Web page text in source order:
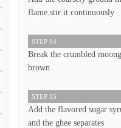
flame.stir it continuously
STEP 14
Break the crumbled
brown
STEP 15
Add the flavored sugar
and the ghee separates